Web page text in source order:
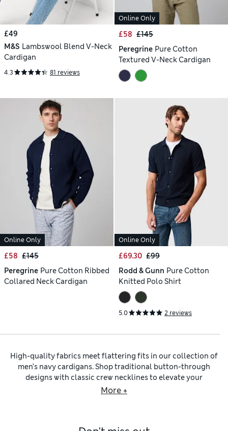
£49
M&S Lambswool Blend V-Neck
Cardigan
4.3 81 reviews
Online Only
£58 £145
Peregrine Pure Cotton
Textured V-Neck Cardigan
Online Only
£58 £145
Peregrine Pure Cotton Ribbed
Collared Neck Cardigan
Online Only
£69.30 £99
Rodd & Gunn Pure Cotton
Knitted Polo Shirt
5.0 2 reviews
High-quality fabrics meet flattering fits in our collection of
men’s navy cardigans. Shop traditional button-through
designs with classic crew necklines to elevate your
wardrobe, along with modern pieces with deep V-neck
More +